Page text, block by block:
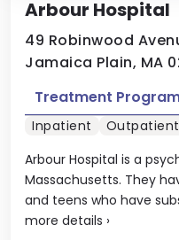
Arbour Hospital
49 Robinwood
Jamaica Plain, MA
Arbour Hospital is a
Massachusetts. They
and teens who have
more details ›
Treatment
Inpatient Outpatient